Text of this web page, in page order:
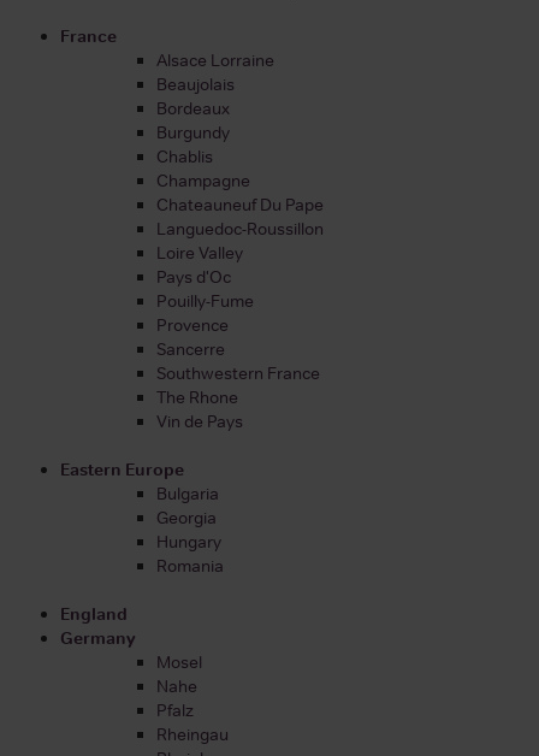
France
Alsace Lorraine
Beaujolais
Bordeaux
Burgundy
Chablis
Champagne
Chateauneuf Du Pape
Languedoc-Roussillon
Loire Valley
Pays d'Oc
Pouilly-Fume
Provence
Sancerre
Southwestern France
The Rhone
Vin de Pays
Eastern Europe
Bulgaria
Georgia
Hungary
Romania
England
Germany
Mosel
Nahe
Pfalz
Rheingau